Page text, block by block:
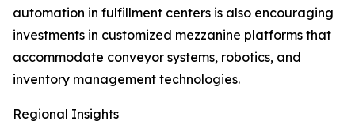
automation in fulfillment centers is also encouraging
investments in customized mezzanine platforms that
accommodate conveyor systems, robotics, and
inventory management technologies.
Regional Insights